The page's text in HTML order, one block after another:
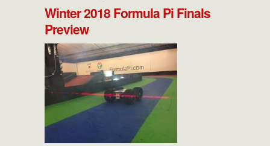
Winter 2018 Formula Pi Finals
Preview